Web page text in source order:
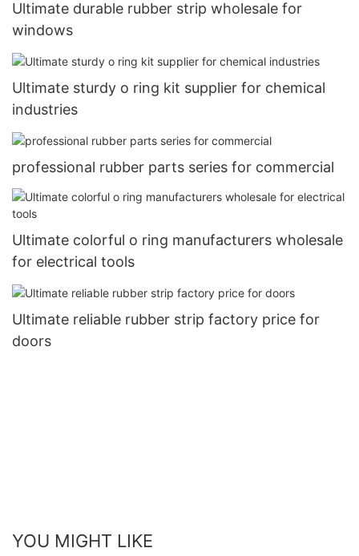
Ultimate durable rubber strip wholesale for
windows
Ultimate sturdy o ring kit supplier for chemical
industries
professional rubber parts series for commercial
Ultimate colorful o ring manufacturers wholesale
for electrical tools
Ultimate reliable rubber strip factory price for
doors
YOU MIGHT LIKE